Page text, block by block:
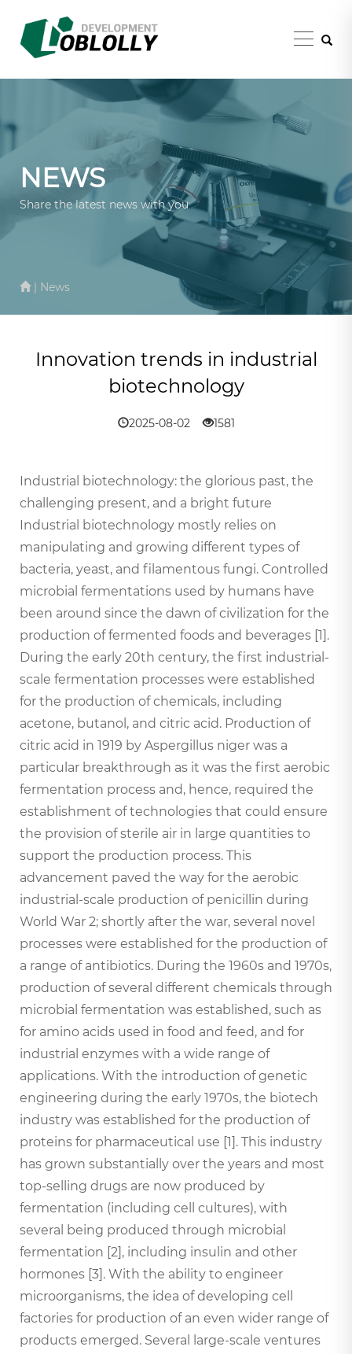
NEWS
Share the latest news with you
| News
Innovation trends in industrial
biotechnology
2025-08-02 1581
Industrial biotechnology: the glorious past, the
challenging present, and a bright future
Industrial biotechnology mostly relies on
manipulating and growing different types of
bacteria, yeast, and filamentous fungi. Controlled
microbial fermentations used by humans have
been around since the dawn of civilization for the
production of fermented foods and beverages [1].
During the early 20th century, the first industrial-
scale fermentation processes were established
for the production of chemicals, including
acetone, butanol, and citric acid. Production of
citric acid in 1919 by Aspergillus niger was a
particular breakthrough as it was the first aerobic
fermentation process and, hence, required the
establishment of technologies that could ensure
the provision of sterile air in large quantities to
support the production process. This
advancement paved the way for the aerobic
industrial-scale production of penicillin during
World War 2; shortly after the war, several novel
processes were established for the production of
a range of antibiotics. During the 1960s and 1970s,
production of several different chemicals through
microbial fermentation was established, such as
for amino acids used in food and feed, and for
industrial enzymes with a wide range of
applications. With the introduction of genetic
engineering during the early 1970s, the biotech
industry was established for the production of
proteins for pharmaceutical use [1]. This industry
has grown substantially over the years and most
top-selling drugs are now produced by
fermentation (including cell cultures), with
several being produced through microbial
fermentation [2], including insulin and other
hormones [3]. With the ability to engineer
microorganisms, the idea of developing cell
factories for production of an even wider range of
products emerged. Several large-scale ventures